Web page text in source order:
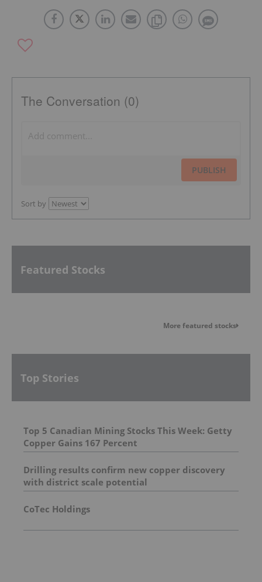
The Conversation (0)
PUBLISH
Sort by
Featured Stocks
More featured stocks
Top Stories
Top 5 Canadian Mining Stocks This Week: Getty
Copper Gains 167 Percent
Drilling results confirm new copper discovery
with district scale potential
CoTec Holdings